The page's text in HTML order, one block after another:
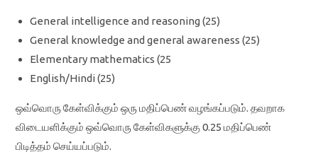
General intelligence and reasoning (25)
General knowledge and general awareness (25)
Elementary mathematics (25
English/Hindi (25)
ஒவ்வொரு கேள்விக்கும் ஒரு மதிப்பெண் வழங்கப்படும். தவறாக
விடையளிக்கும் ஒவ்வொரு கேள்விகளுக்கு 0.25 மதிப்பெண்
பிடித்தம் செய்யப்படும்.